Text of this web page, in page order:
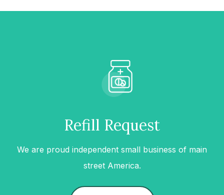
Refill Request
We are proud independent small business of main
street America.